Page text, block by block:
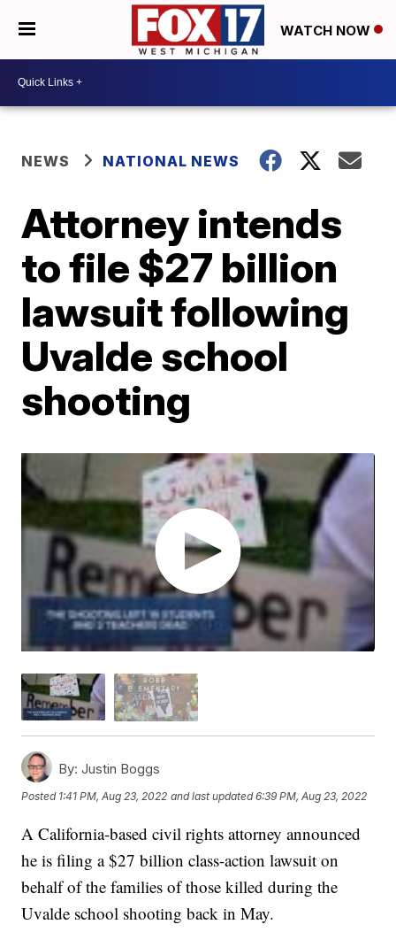
WATCH NOW
NEWS NATIONAL NEWS
Attorney intends
to file $27 billion
lawsuit following
Uvalde school
shooting
By: Justin Boggs
Posted 1:41 PM, Aug 23, 2022 and last updated 6:39 PM, Aug 23, 2022
A California-based civil rights attorney announced
he is filing a $27 billion class-action lawsuit on
behalf of the families of those killed during the
Uvalde school shooting back in May.